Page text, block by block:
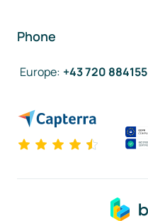
Phone
Europe: +43 720 884155